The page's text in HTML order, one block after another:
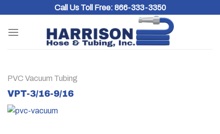
content
Call Us Toll Free: 866-333-3350
PVC Vacuum Tubing
VPT-3/16-9/16